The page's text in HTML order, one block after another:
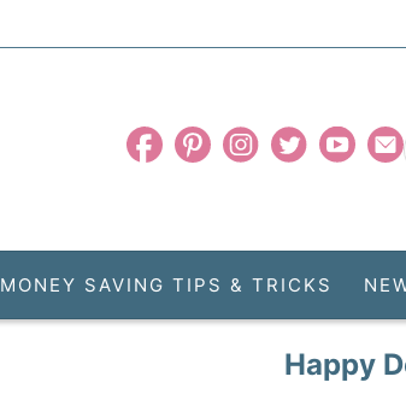
MONEY SAVING TIPS & TRICKS
Happy